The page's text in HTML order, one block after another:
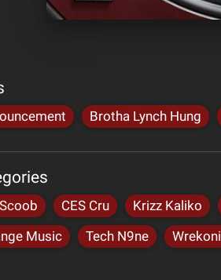
Brotha Lynch Hung
CES Cru Krizz Kaliko
Music Tech N9ne